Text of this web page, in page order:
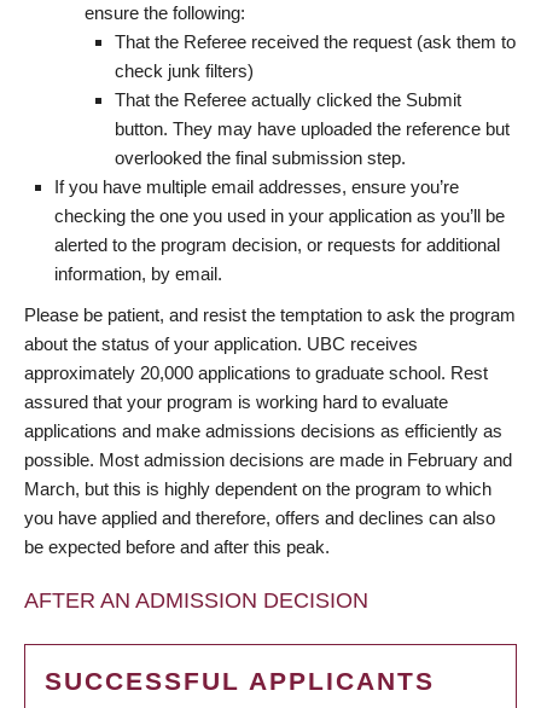
ensure the following:
That the Referee received the request (ask them to
check junk filters)
That the Referee actually clicked the Submit
button. They may have uploaded the reference but
overlooked the final submission step.
If you have multiple email addresses, ensure you’re
checking the one you used in your application as you’ll be
alerted to the program decision, or requests for additional
information, by email.
Please be patient, and resist the temptation to ask the program
about the status of your application. UBC receives
approximately 20,000 applications to graduate school. Rest
assured that your program is working hard to evaluate
applications and make admissions decisions as efficiently as
possible. Most admission decisions are made in February and
March, but this is highly dependent on the program to which
you have applied and therefore, offers and declines can also
be expected before and after this peak.
AFTER AN ADMISSION DECISION
SUCCESSFUL APPLICANTS